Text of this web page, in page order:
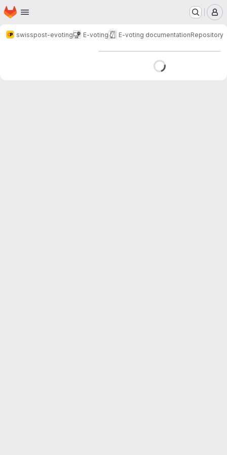
Skip to main content
Homepage
swisspost-evoting E-voting E-voting documentationRepository